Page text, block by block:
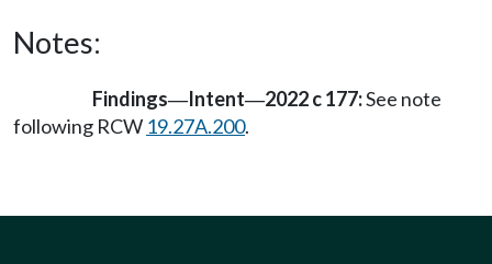
Notes:
Findings—Intent—2022 c 177:See note
following RCW 19.27A.200.